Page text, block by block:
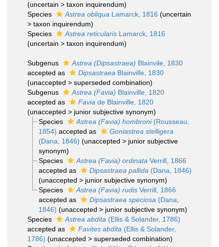
(uncertain > taxon inquirendum)
Species
Astrea obliqua Lamarck, 1816 (uncertain
> taxon inquirendum)
Species
Astrea reticularis Lamarck, 1816
(uncertain > taxon inquirendum)
Subgenus Astrea (Dipsastraea) Blainvile, 1830
accepted as
Dipsastraea Blainville, 1830
(unaccepted > superseded combination)
Subgenus
Astrea (Favia) Blainville, 1820
accepted as
Favia de Blainville, 1820
(unaccepted > junior subjective synonym)
Species
Astrea (Favia) hombroni(Rousseau,
1854) accepted as
Goniastrea stelligera
(Dana, 1846) (unaccepted > junior subjective
synonym)
Species
Astrea (Favia) ordinata Verrill, 1866
accepted as
Dipsastraea pallida (Dana, 1846)
(unaccepted > junior subjective synonym)
Species
Astrea (Favia) rudisVerrill, 1866
accepted as
Dipsastraea speciosa (Dana,
1846) (unaccepted > junior subjective synonym)
Species
Astrea abdita (Ellis & Solander, 1786)
accepted as
Favites abdita (Ellis & Solander,
1786) (unaccepted > superseded combination)